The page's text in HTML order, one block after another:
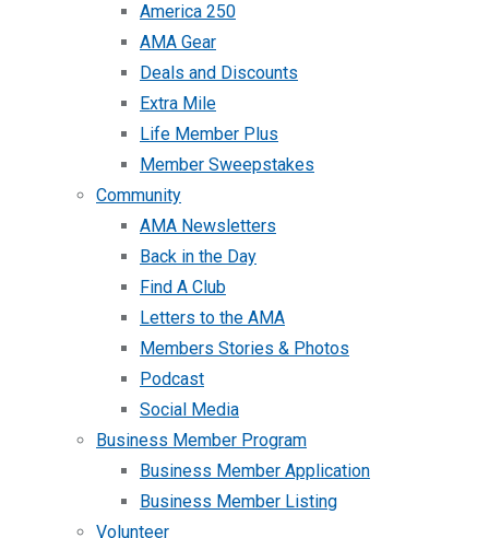
America 250
AMA Gear
Deals and Discounts
Extra Mile
Life Member Plus
Member Sweepstakes
Community
AMA Newsletters
Back in the Day
Find A Club
Letters to the AMA
Members Stories & Photos
Podcast
Social Media
Business Member Program
Business Member Application
Business Member Listing
Volunteer